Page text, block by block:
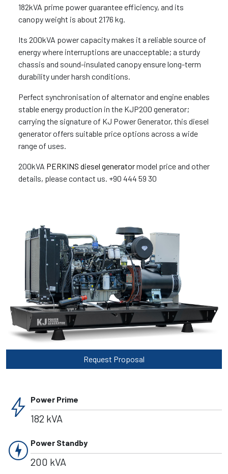
182kVA prime power guarantee efficiency, and its
canopy weight is about 2176 kg.
Its 200kVA power capacity makes it a reliable source of
energy where interruptions are unacceptable; a sturdy
chassis and sound-insulated canopy ensure long-term
durability under harsh conditions.
Perfect synchronisation of alternator and engine enables
stable energy production in the KJP200 generator;
carrying the signature of KJ Power Generator, this diesel
generator offers suitable price options across a wide
range of uses.
200kVA PERKINS diesel generatormodel price and other
details, please contact us. +90 444 59 30
Request Proposal
bolt Power Prime
182 kVA
charger Power Standby
200 kVA